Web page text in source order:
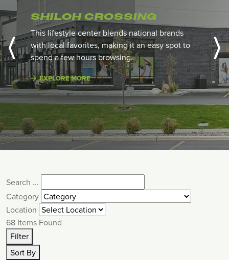
SHILOH CROSSING
This lifestyle center blends national brands
with local favorites, making it an easy spot to
spend a few hours browsing.
EXPLORE MORE
Search ...
Category
Location
68 Items Found
Filter
Sort By